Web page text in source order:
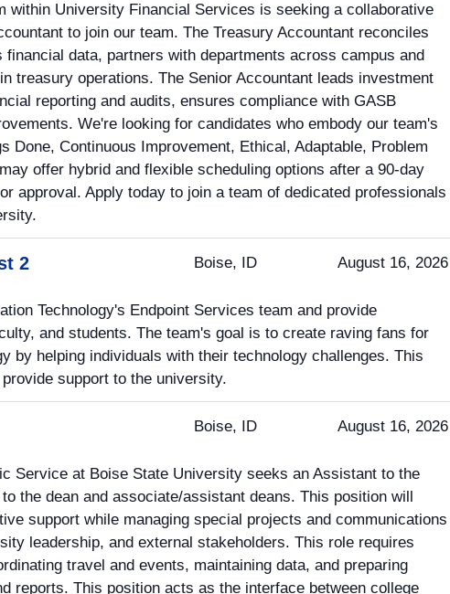
within University Financial Services is seeking a collaborative
to join our team. The Treasury Accountant reconciles
data, partners with departments across campus and
treasury operations. The Senior Accountant leads investment
reporting and audits, ensures compliance with GASB
We're looking for candidates who embody our team's
Done, Continuous Improvement, Ethical, Adaptable, Problem
offer hybrid and flexible scheduling options after a 90-day
approval. Apply today to join a team of dedicated professionals
2 Boise, ID August 16, 2026
Technology's Endpoint Services team and provide
and students. The team's goal is to create raving fans for
by helping individuals with their technology challenges. This
support to the university.
Boise, ID August 16, 2026
Service at Boise State University seeks an Assistant to the
the dean and associate/assistant deans. This position will
support while managing special projects and communications
leadership, and external stakeholders. This role requires
travel and events, maintaining data, and preparing
reports. This position acts as the interface between college